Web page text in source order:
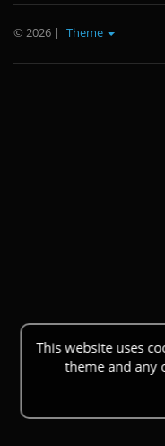
This website uses
theme and any
© 2026 | Theme